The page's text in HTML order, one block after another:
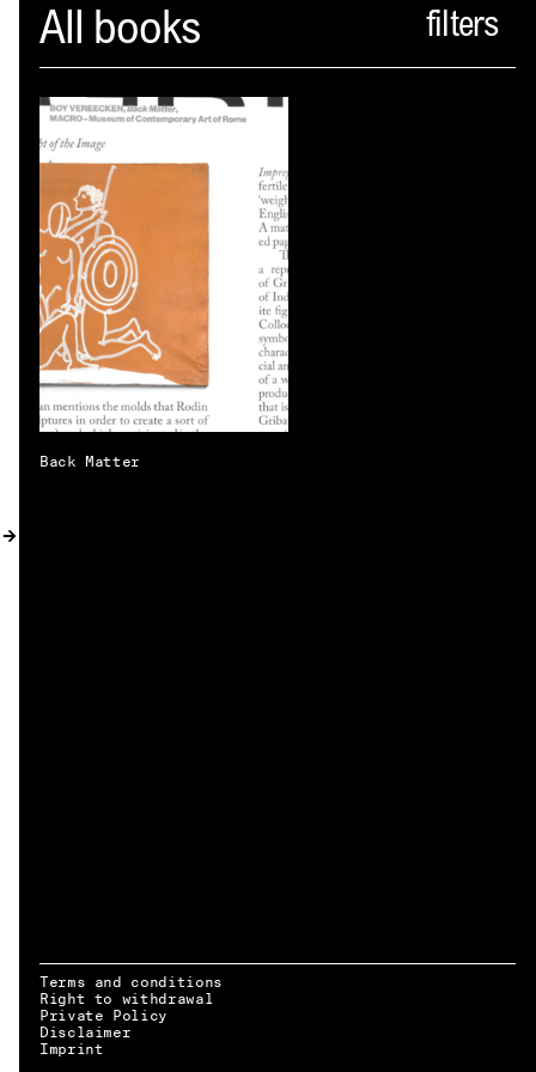
Spector
ABOUT
NEWS
INDEX
SHOPPING CART
(0)
CATALOGUE
DISTRIBUTION
CONTACT
EN → DE
All books
Back Matter
Terms and conditions
Right to withdrawal
Private Policy
Disclaimer
Imprint